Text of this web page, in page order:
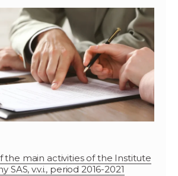
the main activities of the Institute
SAS, v.v.i., period 2016-2021